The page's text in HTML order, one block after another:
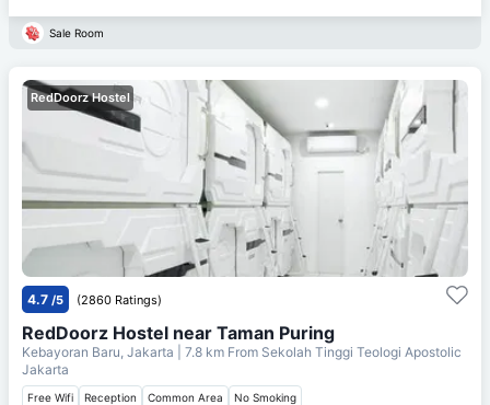
Sale Room
RedDoorz Hostel
4.7 /5 (2860 Ratings)
RedDoorz Hostel near Taman Puring
Kebayoran Baru, Jakarta | 7.8 km From Sekolah Tinggi Teologi Apostolic
Jakarta
Free Wifi Reception Common Area No Smoking